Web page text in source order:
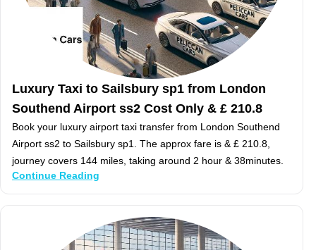
Luxury Taxi to Sailsbury sp1 from London
Southend Airport ss2 Cost Only & £ 210.8
Book your luxury airport taxi transfer from London Southend
Airport ss2 to Sailsbury sp1. The approx fare is & £ 210.8,
journey covers 144 miles, taking around 2 hour & 38minutes.
Continue Reading